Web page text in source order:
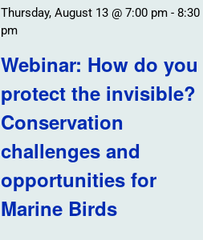
Webinar: How do you
protect the invisible?
Conservation
challenges and
opportunities for
Marine Birds
Thursday, August 13 @ 7:00 pm- 8:30
pm